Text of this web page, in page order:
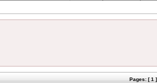
Pages: [ 1 ]